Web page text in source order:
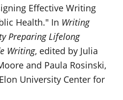
Effective Writing
Health." In Writing
Preparing Lifelong
Writing, edited by Julia
and Paula Rosinski,
University Center for